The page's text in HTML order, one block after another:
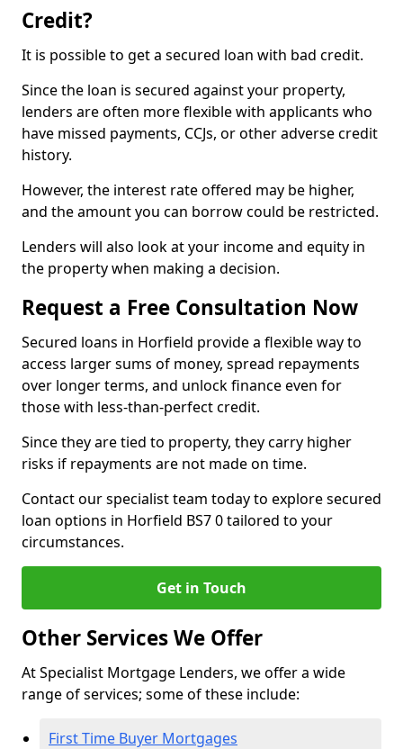
Credit?
It is possible to get a secured loan with bad credit.
Since the loan is secured against your property,
lenders are often more flexible with applicants who
have missed payments, CCJs, or other adverse credit
history.
However, the interest rate offered may be higher,
and the amount you can borrow could be restricted.
Lenders will also look at your income and equity in
the property when making a decision.
Request a Free Consultation Now
Secured loans in Horfield provide a flexible way to
access larger sums of money, spread repayments
over longer terms, and unlock finance even for
those with less-than-perfect credit.
Since they are tied to property, they carry higher
risks if repayments are not made on time.
Contact our specialist team today to explore secured
loan options in Horfield BS7 0 tailored to your
circumstances.
Get in Touch
Other Services We Offer
At Specialist Mortgage Lenders, we offer a wide
range of services; some of these include:
First Time Buyer Mortgages